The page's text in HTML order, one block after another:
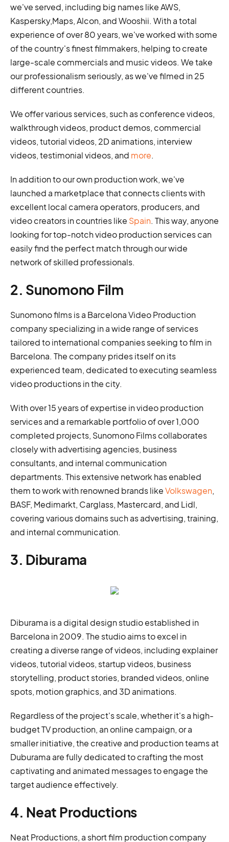
we've served, including big names like AWS,
Kaspersky,Maps, Alcon, and Wooshii. With a total
experience of over 80 years, we've worked with some
of the country's finest filmmakers, helping to create
large-scale commercials and music videos. We take
our professionalism seriously, as we've filmed in 25
different countries.
We offer various services, such as conference videos,
walkthrough videos, product demos, commercial
videos, tutorial videos, 2D animations, interview
videos, testimonial videos, and more.
In addition to our own production work, we've
launched a marketplace that connects clients with
excellent local camera operators, producers, and
video creators in countries like Spain. This way, anyone
looking for top-notch video production services can
easily find the perfect match through our wide
network of skilled professionals.
2. Sunomono Film
Sunomono films is a Barcelona Video Production
company specializing in a wide range of services
tailored to international companies seeking to film in
Barcelona. The company prides itself on its
experienced team, dedicated to executing seamless
video productions in the city.
With over 15 years of expertise in video production
services and a remarkable portfolio of over 1,000
completed projects, Sunomono Films collaborates
closely with advertising agencies, business
consultants, and internal communication
departments. This extensive network has enabled
them to work with renowned brands likeVolkswagen,
BASF, Medimarkt, Carglass, Mastercard, and Lidl,
covering various domains such as advertising, training,
and internal communication.
3. Diburama
Diburama is a digital design studio established in
Barcelona in 2009. The studio aims to excel in
creating a diverse range of videos, including explainer
videos, tutorial videos, startup videos, business
storytelling, product stories, branded videos, online
spots, motion graphics, and 3D animations.
Regardless of the project's scale, whether it's a high-
budget TV production, an online campaign, or a
smaller initiative, the creative and production teams at
Duburama are fully dedicated to crafting the most
captivating and animated messages to engage the
target audience effectively.
4. Neat Productions
Neat Productions, a short film production company